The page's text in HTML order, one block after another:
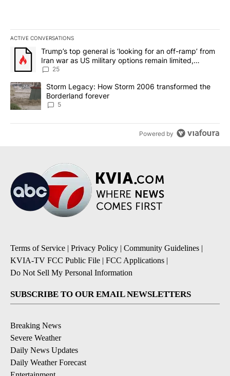
ACTIVE CONVERSATIONS
The following is a list of the most commented articles in the last
A trending article titled "Trump’s top general is ‘looking for an
Trump’s top general is ‘looking for an off-ramp’ from
Iran war as US military options remain limited,
sources say
25
A trending article titled "Storm Legacy: How Storm 2006
Storm Legacy: How Storm 2006 transformed the
Borderland forever
5
Powered by
Terms of Service | Privacy Policy | Community Guidelines |
KVIA-TV FCC Public File | FCC Applications |
Do Not Sell My Personal Information
SUBSCRIBE TO OUR EMAIL NEWSLETTERS
Breaking News
Severe Weather
Daily News Updates
Daily Weather Forecast